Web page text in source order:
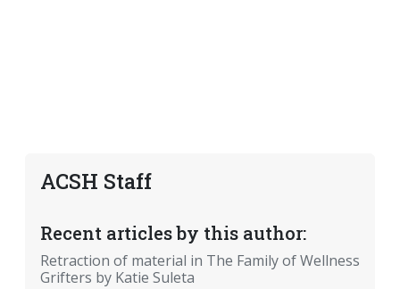
ACSH Staff
Recent articles by this author:
Retraction of material in The Family of Wellness
Grifters by Katie Suleta